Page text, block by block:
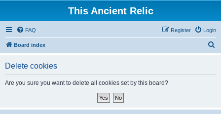
This Ancient Relic
FAQ Login
Register
Board index
Delete cookies
Are you sure you want to delete all cookies set by this board?